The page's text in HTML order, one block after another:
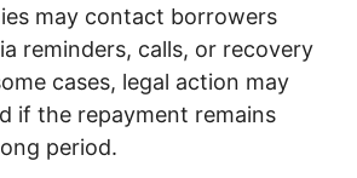
may contact borrowers
reminders, calls, or recovery
cases, legal action may
if the repayment remains
period.